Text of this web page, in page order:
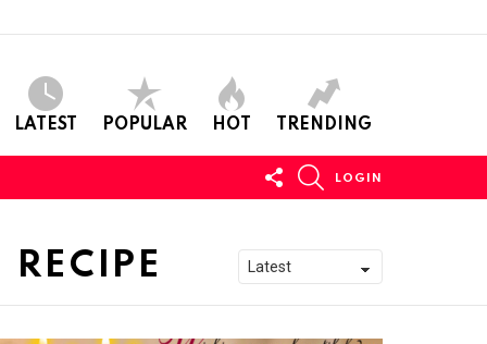
LATEST POPULAR HOT TRENDING
FOLLOW
US
LOGIN